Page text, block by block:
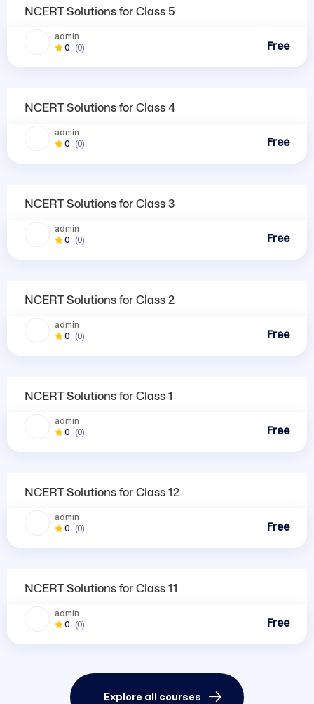
NCERT Solutions for Class 5
admin
0 (0) Free
NCERT Solutions for Class 4
admin
0 (0) Free
NCERT Solutions for Class 3
admin
0 (0) Free
NCERT Solutions for Class 2
admin
0 (0) Free
NCERT Solutions for Class 1
admin
0 (0) Free
NCERT Solutions for Class 12
admin
0 (0) Free
NCERT Solutions for Class 11
admin
0 (0) Free
Explore all courses